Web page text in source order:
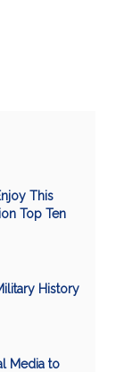
This
Top Ten
History
Media to